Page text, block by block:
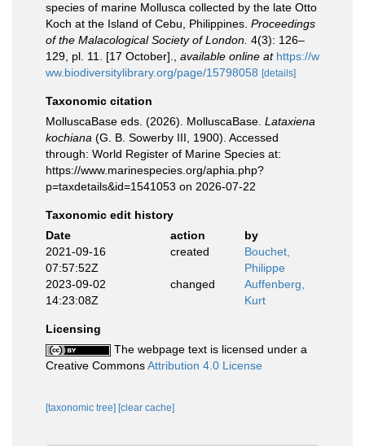
species of marine Mollusca collected by the late Otto
Koch at the Island of Cebu, Philippines. Proceedings
of the Malacological Society of London. 4(3): 126–
129, pl. 11. [17 October].
available online at https://w
ww.biodiversitylibrary.org/page/15798058 [details]
Taxonomic citation
MolluscaBase eds. (2026). MolluscaBase. Lataxiena
kochiana (G. B. Sowerby III, 1900). Accessed
through: World Register of Marine Species at:
https://www.marinespecies.org/aphia.php?
p=taxdetails&id=1541053 on 2026-07-22
Taxonomic edit history
Date
action
by
2021-09-16
07:57:52Z
created
Bouchet,
Philippe
2023-09-02
14:23:08Z
changed
Auffenberg,
Kurt
Licensing
The webpage text is licensed under a
Creative CommonsAttribution 4.0 License
[taxonomic tree] [clear cache]